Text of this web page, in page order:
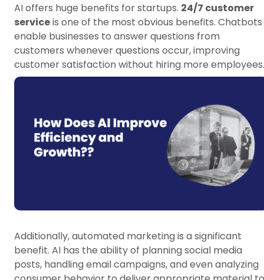
AI offers huge benefits for startups. 24/7 customer
serviceis one of the most obvious benefits. Chatbots
enable businesses to answer questions from
customers whenever questions occur, improving
customer satisfaction without hiring more employees.
Additionally, automated marketing is a significant
benefit. AI has the ability of planning social media
posts, handling email campaigns, and even analyzing